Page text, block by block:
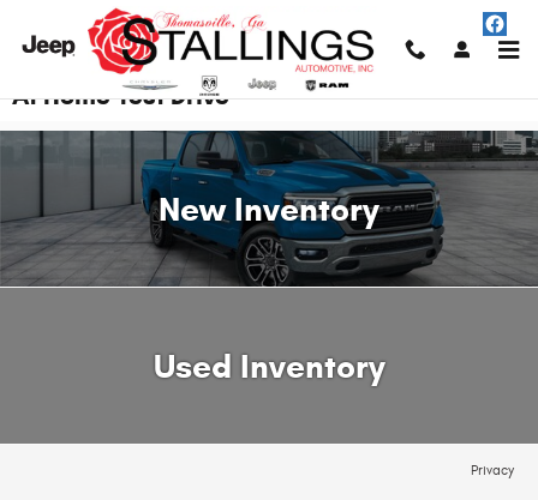
Skip to main content
At Home Test Drive
New Inventory
Used Inventory
Privacy